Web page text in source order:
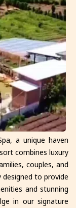
a unique haven
combines luxury
couples, and
designed to provide
and stunning
in our signature